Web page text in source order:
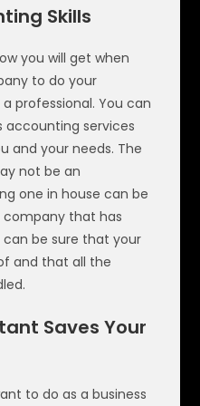
Skills
you will get when
to do your
professional. You can
services
and your needs. The
not be an
one in house can be
company that has
be sure that your
and that all the
Saves Your
to do as a business